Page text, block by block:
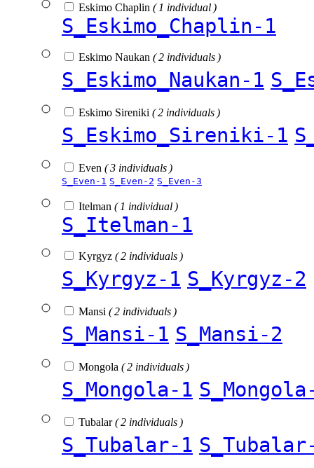
Eskimo Chaplin ( 1 individual )
S_Eskimo_Chaplin-1
Eskimo Naukan ( 2 individuals )
S_Eskimo_Naukan-1
Eskimo Sireniki ( 2 individuals )
S_Eskimo_Sireniki-1
Even ( 3 individuals )
S_Even-1 S_Even-2 S_Even-3
Itelman ( 1 individual )
S_Itelman-1
Kyrgyz ( 2 individuals )
S_Kyrgyz-1 S_Kyrgyz-2
Mansi ( 2 individuals )
S_Mansi-1 S_Mansi-2
Mongola ( 2 individuals )
S_Mongola-1
Tubalar( 2 individuals )
S_Tubalar-1